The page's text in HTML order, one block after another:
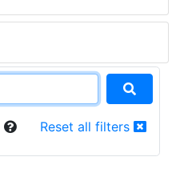
Reset all filters